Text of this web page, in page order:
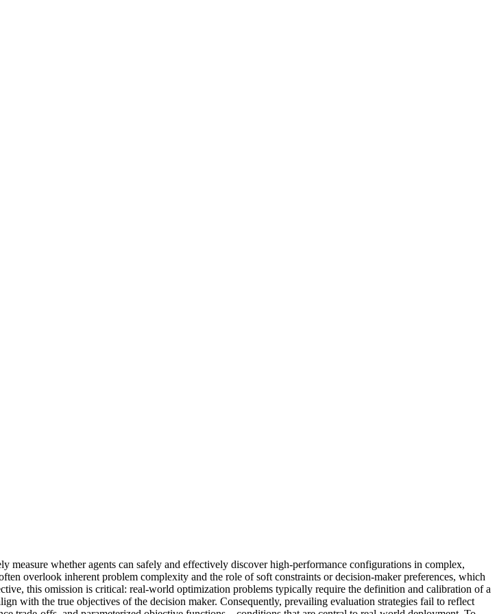
measure whether agents can safely and effectively discover high‑performance configurations in complex,
overlook inherent problem complexity and the role of soft constraints or decision-maker preferences, which
this omission is critical: real-world optimization problems typically require the definition and calibration of a
with the true objectives of the decision maker. Consequently, prevailing evaluation strategies fail to reflect